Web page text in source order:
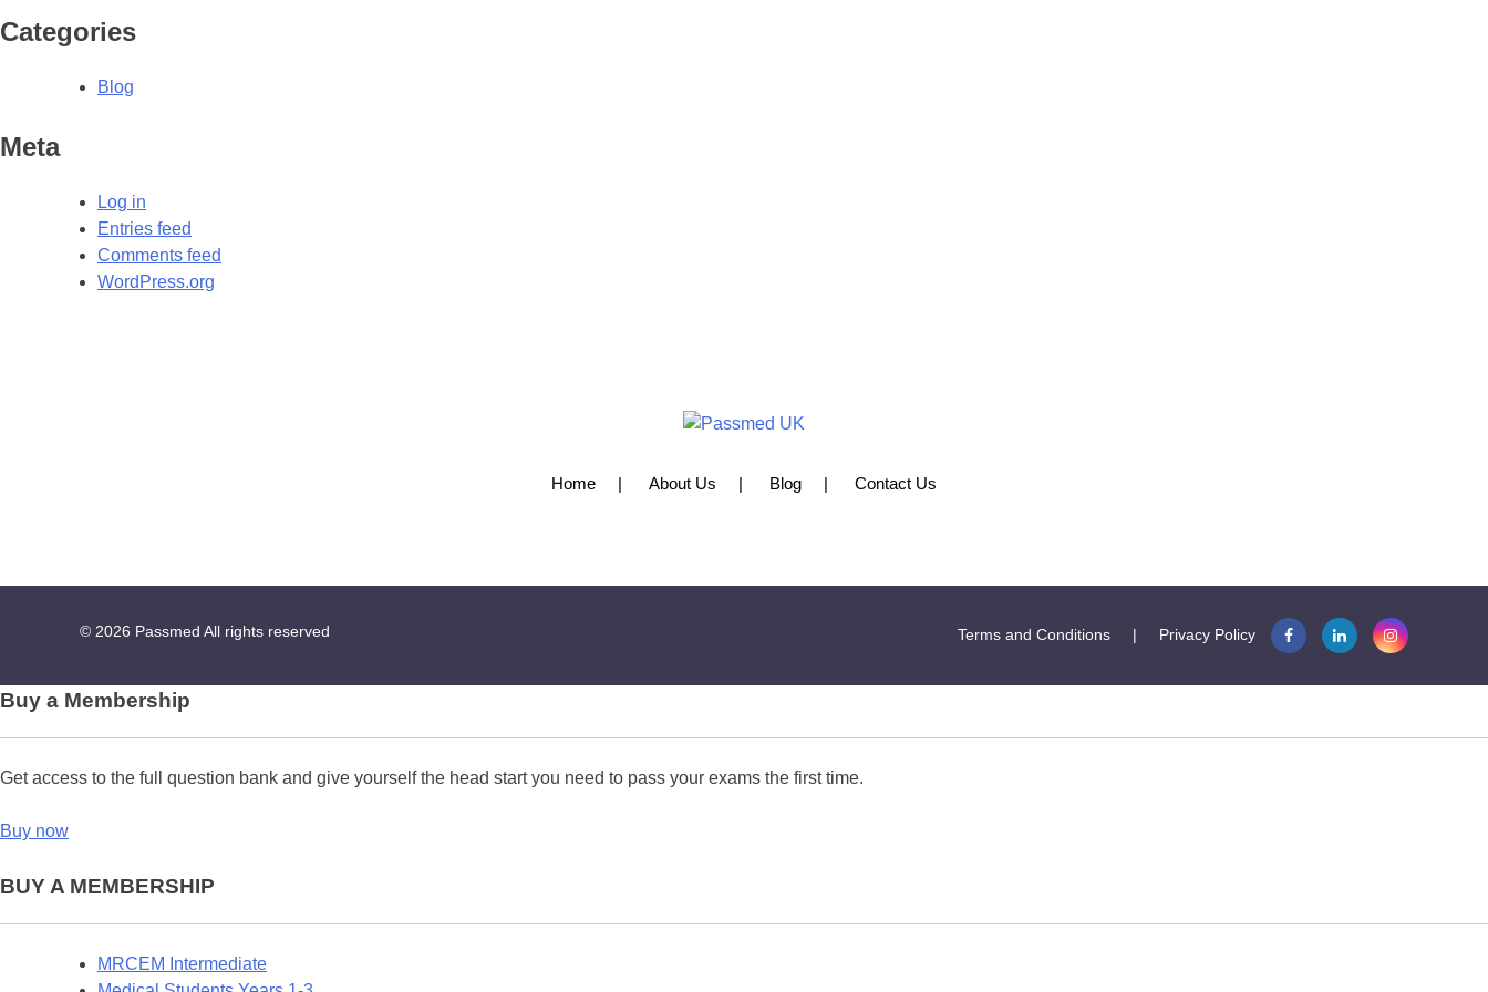
Categories
Blog
Meta
Log in
Entries feed
Comments feed
WordPress.org
Home About Us Blog Contact Us
© 2026 Passmed All rights reserved Terms and Conditions | Privacy Policy
Buy a Membership
Get access to the full question bank and give yourself the head start you need to pass your exams the first time.
Buy now
BUY A MEMBERSHIP
MRCEM Intermediate